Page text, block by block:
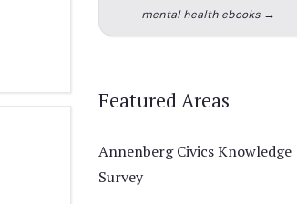
mental health ebooks →
Featured Areas
Annenberg Civics Knowledge
Survey